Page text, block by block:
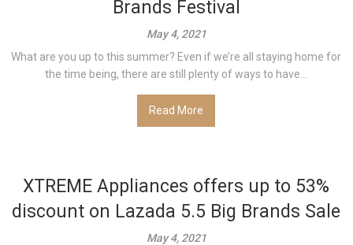
Brands Festival
May 4, 2021
What are you up to this summer? Even if we’re all staying home for
the time being, there are still plenty of ways to have...
Read More
XTREME Appliances offers up to 53%
discount on Lazada 5.5 Big Brands Sale
May 4, 2021